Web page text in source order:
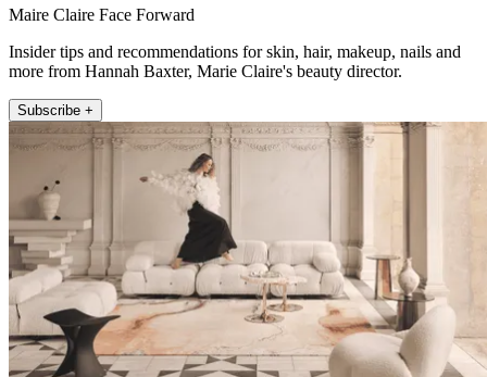
Maire Claire Face Forward
Insider tips and recommendations for skin, hair, makeup, nails and
more from Hannah Baxter, Marie Claire's beauty director.
Subscribe +